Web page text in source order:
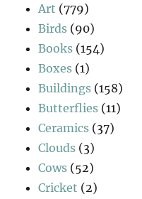
Art (779)
Birds (90)
Books (154)
Boxes (1)
Buildings (158)
Butterflies (11)
Ceramics (37)
Clouds (3)
Cows (52)
Cricket (2)